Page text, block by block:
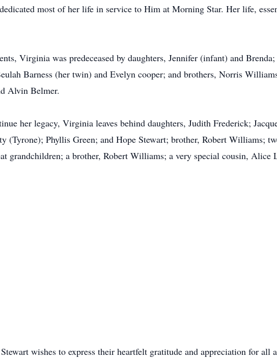
most of her life in service to Him at Morning Star. Her life,
Virginia was predeceased by daughters, Jennifer (infant) and
Barness (her twin) and Evelyn cooper; and brothers, Norris
Alvin Belmer.
her legacy, Virginia leaves behind daughters, Judith Frederick;
(Tyrone); Phyllis Green; and Hope Stewart; brother, Robert Williams;
grandchildren; a brother, Robert Williams; a very special cousin, Alice
wishes to express their heartfelt gratitude and appreciation for all